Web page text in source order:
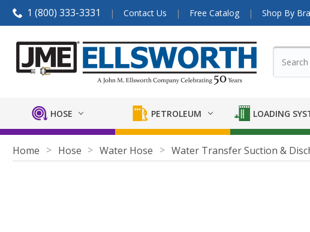
1 (800) 333-3331 Contact Us Free Catalog Shop By
HOSE PETROLEUM LOADING
Home Hose Water Hose Water Transfer Suction &